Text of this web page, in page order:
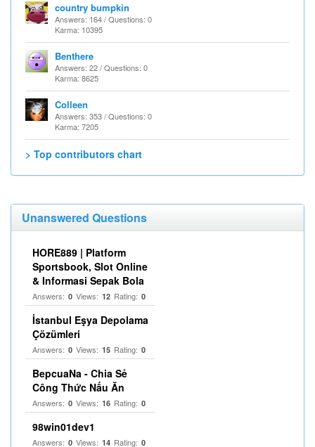
country bumpkin
Answers: 164 / Questions: 0
Karma: 10395
Benthere
Answers: 22 / Questions: 0
Karma: 8625
Colleen
Answers: 353 / Questions: 0
Karma: 7205
> Top contributors chart
Unanswered Questions
HORE889 | Platform
Sportsbook, Slot Online
& Informasi Sepak Bola
Answers: 0 Views: 12 Rating: 0
İstanbul Eşya Depolama
Çözümleri
Answers: 0 Views: 15 Rating: 0
BepcuaNa - Chia Sẻ
Công Thức Nấu Ăn
Answers: 0 Views: 16 Rating: 0
98win01dev1
Answers: 0 Views: 14 Rating: 0